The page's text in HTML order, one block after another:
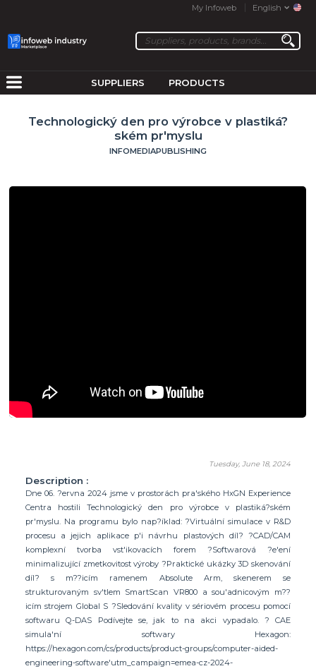
My Infoweb English
SUPPLIERS PRODUCTS
Technologický den pro výrobce v plastiká?
ském pr'myslu
INFOMEDIAPUBLISHING
Tuesday, June 18, 2024
Description :
Dne 06. ?ervna 2024 jsme v prostorách pra'ského HxGN Experience
Centra hostili Technologický den pro výrobce v plastiká?ském
pr'myslu. Na programu bylo nap?íklad: ?Virtuální simulace v R&D
procesu a jejich aplikace p'i návrhu plastových díl? ?CAD/CAM
komplexní tvorba vst'ikovacích forem ?Softwarová ?e'ení
minimalizující zmetkovitost výroby ?Praktické ukázky 3D skenování
díl? s m??icím ramenem Absolute Arm, skenerem se
strukturovaným sv'tlem SmartScan VR800 a sou'adnicovým m??
icím strojem Global S ?Sledování kvality v sériovém procesu pomocí
softwaru Q-DAS Podívejte se, jak to na akci vypadalo. ? CAE
simula'ní softwary Hexagon:
https://hexagon.com/cs/products/product-groups/computer-aided-
engineering-software'utm_campaign=emea-cz-2024-